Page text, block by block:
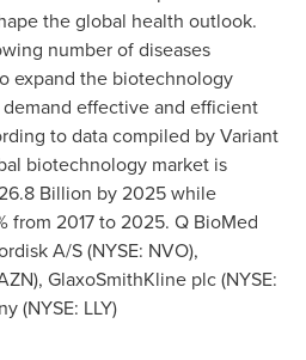
the global health outlook.
number of diseases
expand the biotechnology
effective and efficient
to data compiled by Variant
biotechnology market is
Billion by 2025 while
from 2017 to 2025. Q BioMed
A/S (NYSE: NVO),
GlaxoSmithKline plc (NYSE:
(NYSE: LLY)